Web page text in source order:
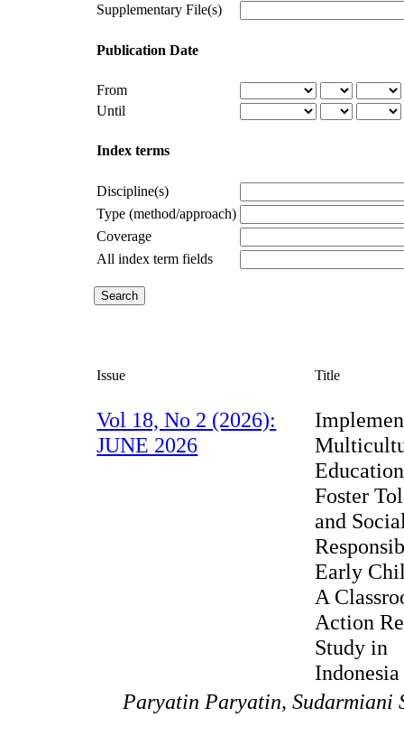
Supplementary File(s)
Publication Date
From
Until
Index terms
Discipline(s)
Type (method/approach)
Coverage
All index term fields
Issue Title
Vol 18, No 2 (2026):
JUNE 2026
Foster
and
Early
A
Action
Study in
Indonesia
Paryatin Paryatin,